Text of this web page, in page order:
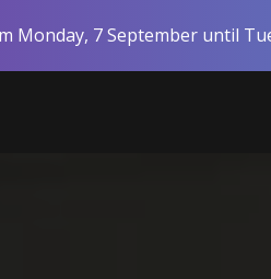
Monday, 7 September until